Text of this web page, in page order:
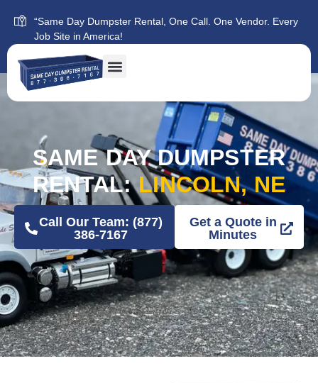
“Same Day Dumpster Rental, One Call. One Vendor. Every
Job Site in America!
SAME DAY DUMPSTER
RENTAL:LINCOLN, NE
Call Our Team: (877)
386-7167
Get a Quote in
Minutes